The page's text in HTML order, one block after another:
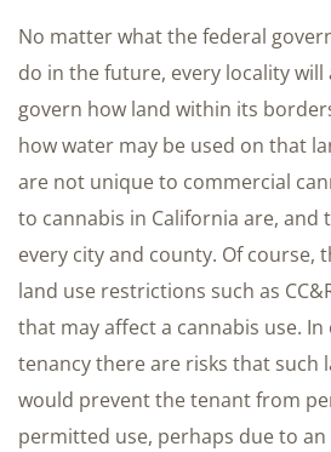
No matter what the federal
do in the future, every locality will
govern how land within its
how water may be used on that
are not unique to commercial
to cannabis in California are, and
every city and county. Of course,
land use restrictions such as
that may affect a cannabis use.
tenancy there are risks that such
would prevent the tenant from
permitted use, perhaps due to